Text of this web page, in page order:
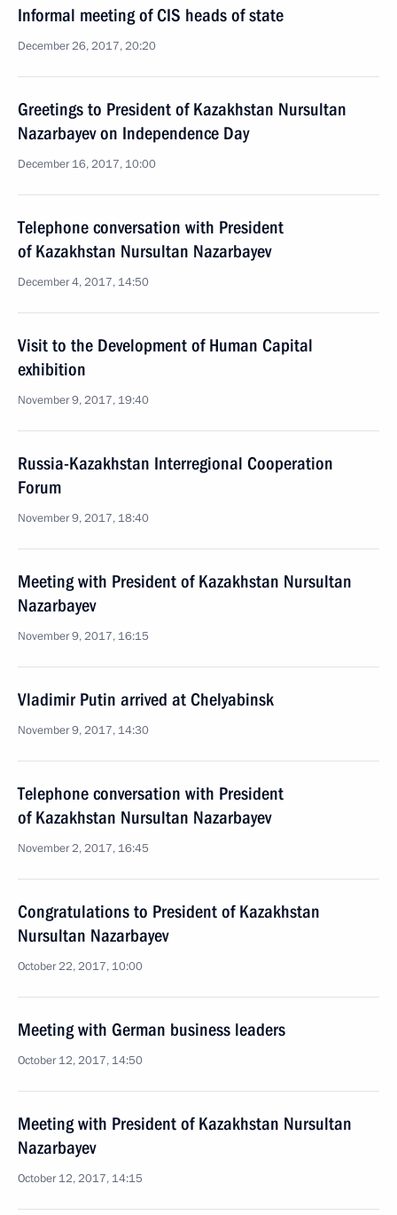
Informal meeting of CIS heads of state
December 26, 2017, 20:20
Greetings to President of Kazakhstan Nursultan
Nazarbayev on Independence Day
December 16, 2017, 10:00
Telephone conversation with President
of Kazakhstan Nursultan Nazarbayev
December 4, 2017, 14:50
Visit to the Development of Human Capital
exhibition
November 9, 2017, 19:40
Russia-Kazakhstan Interregional Cooperation
Forum
November 9, 2017, 18:40
Meeting with President of Kazakhstan Nursultan
Nazarbayev
November 9, 2017, 16:15
Vladimir Putin arrived at Chelyabinsk
November 9, 2017, 14:30
Telephone conversation with President
of Kazakhstan Nursultan Nazarbayev
November 2, 2017, 16:45
Congratulations to President of Kazakhstan
Nursultan Nazarbayev
October 22, 2017, 10:00
Meeting with German business leaders
October 12, 2017, 14:50
Meeting with President of Kazakhstan Nursultan
Nazarbayev
October 12, 2017, 14:15